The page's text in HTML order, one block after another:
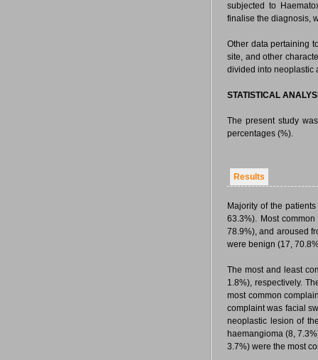
subjected to
finalise the diagnosis,
Other data pertaining
site, and other
divided into neoplastic
STATISTICAL
The present study
percentages (%).
Results
Majority of the
63.3%). Most
78.9%), and aroused
were benign (17,
The most and least
1.8%), respectively.
most common
complaint was facial
neoplastic lesion of
haemangioma (8,
3.7%) were the most